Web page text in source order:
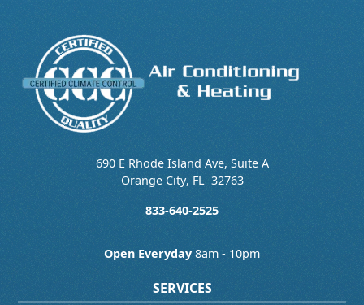
690 E Rhode Island Ave, Suite A
Orange City, FL 32763
833-640-2525
Open Everyday 8am - 10pm
SERVICES